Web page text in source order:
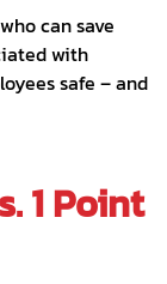
can save
with
safe – and
1 Point